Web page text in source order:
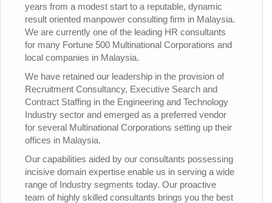
years from a modest start to a reputable, dynamic
result oriented manpower consulting firm in Malaysia.
We are currently one of the leading HR consultants
for many Fortune 500 Multinational Corporations and
local companies in Malaysia.
We have retained our leadership in the provision of
Recruitment Consultancy, Executive Search and
Contract Staffing in the Engineering and Technology
Industry sector and emerged as a preferred vendor
for several Multinational Corporations setting up their
offices in Malaysia.
Our capabilities aided by our consultants possessing
incisive domain expertise enable us in serving a wide
range of Industry segments today. Our proactive
team of highly skilled consultants brings you the best